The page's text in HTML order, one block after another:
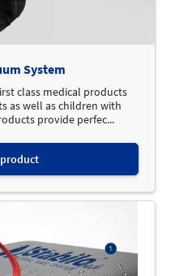
System
class medical products
as well as children with
provide perfec...